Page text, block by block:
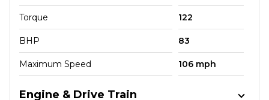
Torque 122
BHP 83
Maximum Speed 106 mph
Engine & Drive Train